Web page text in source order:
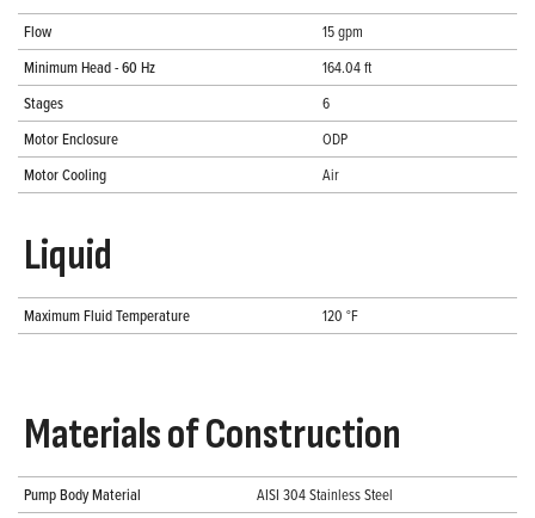
Flow
15 gpm
Minimum Head - 60 Hz
164.04 ft
Stages
6
Motor Enclosure
ODP
Motor Cooling
Air
Liquid
Maximum Fluid Temperature 120 °F
Materials of Construction
Pump Body Material
AISI 304 Stainless Steel